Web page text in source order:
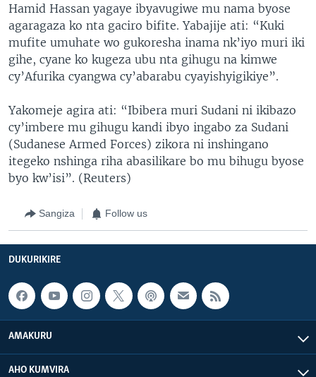
Hamid Hassan yagaye ibyavugiwe mu nama byose
agaragaza ko nta gaciro bifite. Yabajije ati: “Kuki
mufite umuhate wo gukoresha inama nk’iyo muri iki
gihe, cyane ko kugeza ubu nta gihugu na kimwe
cy’Afurika cyangwa cy’abarabu cyayishyigikiye”.
Yakomeje agira ati: “Ibibera muri Sudani ni ikibazo
cy’imbere mu gihugu kandi ibyo ingabo za Sudani
(Sudanese Armed Forces) zikora ni inshingano
itegeko nshinga riha abasilikare bo mu bihugu byose
byo kw’isi”. (Reuters)
Sangiza Follow us
DUKURIKIRE
AMAKURU
AHO KUMVIRA